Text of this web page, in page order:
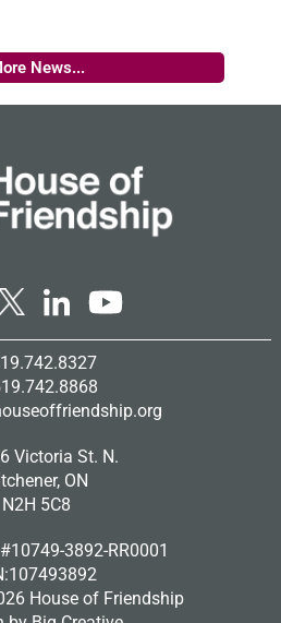
News...
Victoria St. N.
ON
N2H 5C8
3892-RR0001
House of Friendship